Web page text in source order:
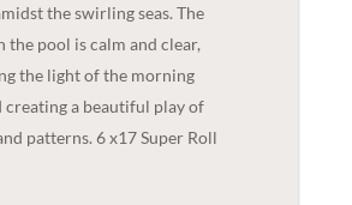
the swirling seas. The
the pool is calm and clear,
the light of the morning
creating a beautiful play of
patterns. 6 x17 Super Roll